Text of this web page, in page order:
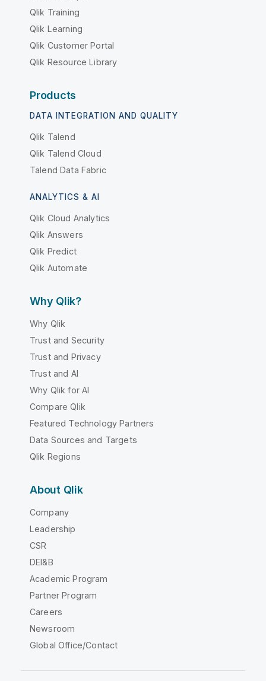
Qlik Training
Qlik Learning
Qlik Customer Portal
Qlik Resource Library
Products
DATA INTEGRATION AND QUALITY
Qlik Talend
Qlik Talend Cloud
Talend Data Fabric
ANALYTICS & AI
Qlik Cloud Analytics
Qlik Answers
Qlik Predict
Qlik Automate
Why Qlik?
Why Qlik
Trust and Security
Trust and Privacy
Trust and AI
Why Qlik for AI
Compare Qlik
Featured Technology Partners
Data Sources and Targets
Qlik Regions
About Qlik
Company
Leadership
CSR
DEI&B
Academic Program
Partner Program
Careers
Newsroom
Global Office/Contact